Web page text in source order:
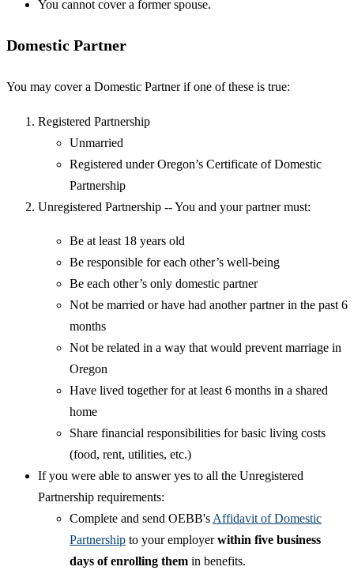
You cannot cover a former spouse.
Domestic Partner
You may cover a Domestic Partner if one of these is true:
Registered Partnership
Unmarried
Registered under Oregon’s Certificate of Domestic
Partnership
Unregistered Partnership -- You and your partner must:
Be at least 18 years old
Be responsible for each other’s well-being
Be each other’s only domestic partner
Not be married or have had another partner in the past 6
months
Not be related in a way that would prevent marriage in
Oregon
Have lived together for at least 6 months in a shared
home
Share financial responsibilities for basic living costs
(food, rent, utilities, etc.)
If you were able to answer yes to all the Unregistered
Partnership requirements:
Complete and send OEBB's Affidavit of Domestic
Partnership to your employerwithin five business
days of enrolling them in benefits.